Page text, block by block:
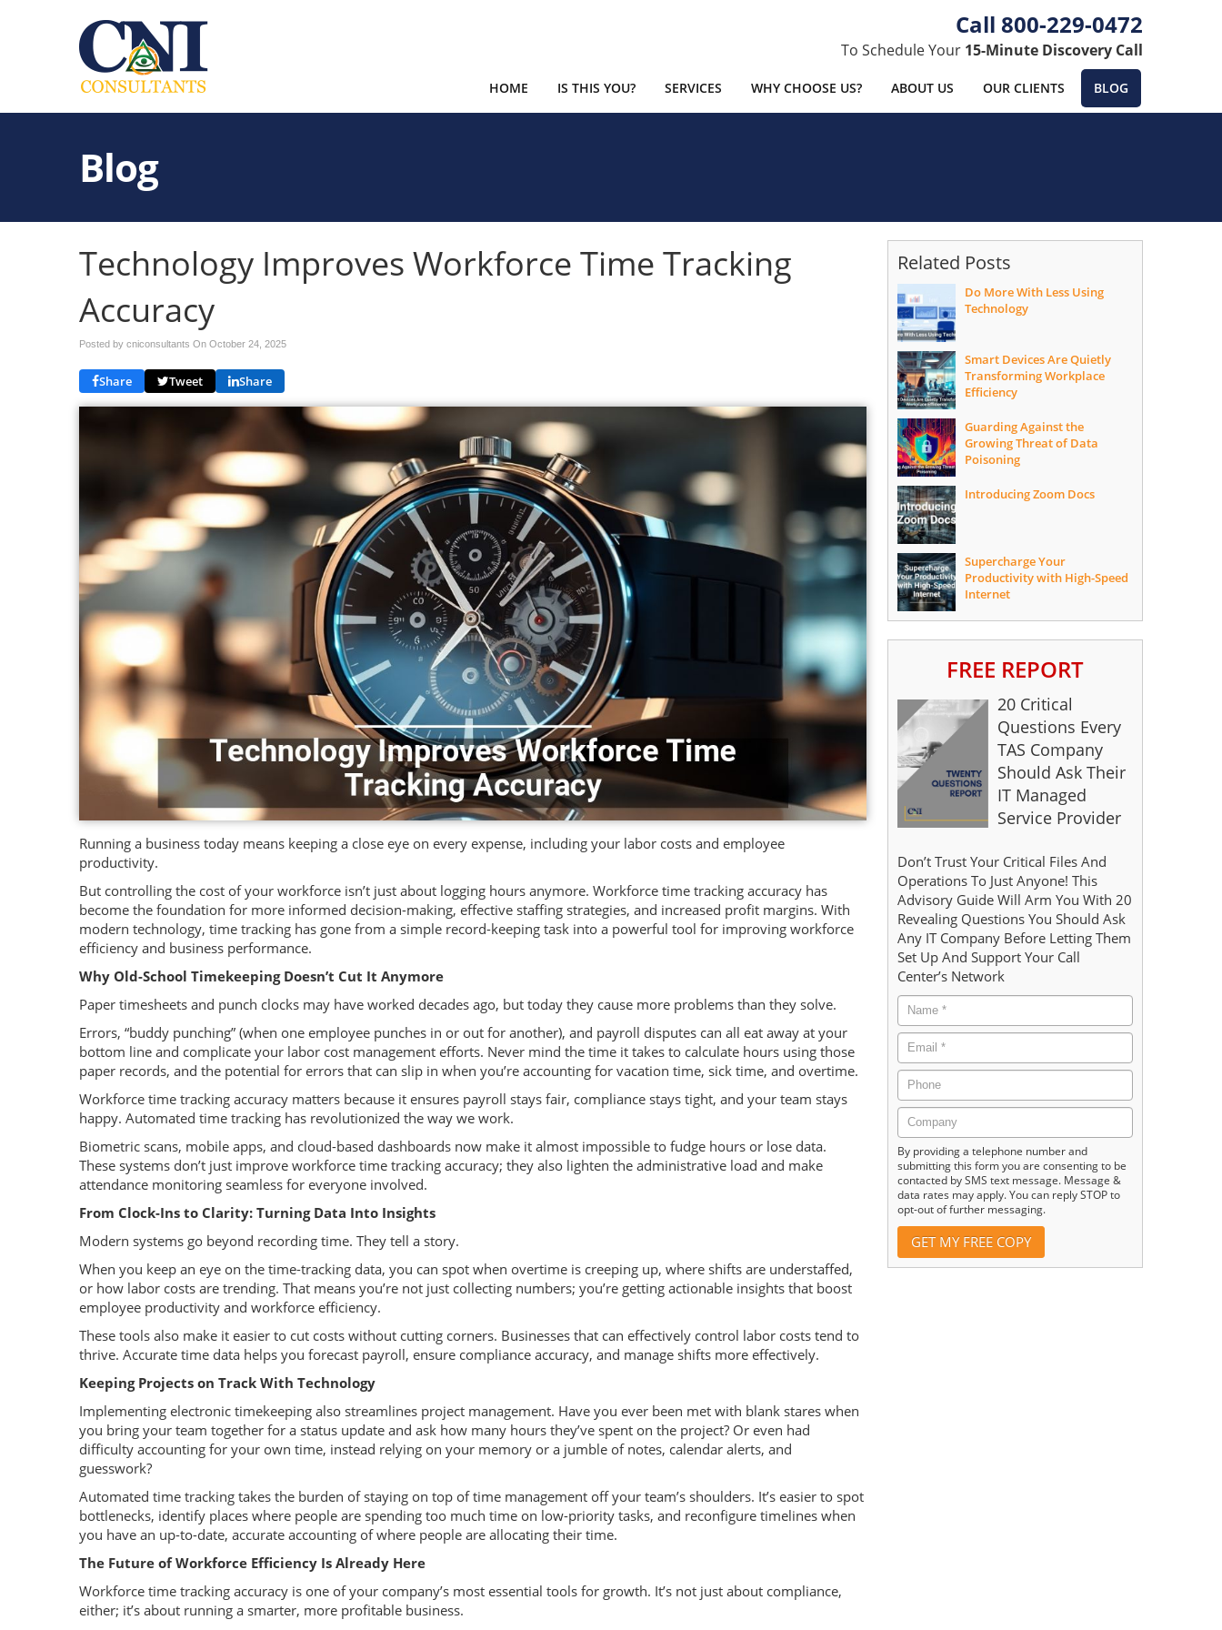
800-229-0472
To Schedule Your 15-Minute Discovery Call
HOME IS THIS YOU? SERVICES WHY CHOOSE US? ABOUT US OUR CLIENTS BLOG
Blog
Technology Improves Workforce Time Tracking
Accuracy
Posted by cniconsultants On October 24, 2025
Share Tweet Share
Running a business today means keeping a close eye on every expense, including your labor costs and employee
productivity.
But controlling the cost of your workforce isn’t just about logging hours anymore. Workforce time tracking accuracy has
become the foundation for more informed decision-making, effective staffing strategies, and increased profit margins. With
modern technology, time tracking has gone from a simple record-keeping task into a powerful tool for improving workforce
efficiency and business performance.
Why Old-School Timekeeping Doesn’t Cut It Anymore
Paper timesheets and punch clocks may have worked decades ago, but today they cause more problems than they solve.
Errors, “buddy punching” (when one employee punches in or out for another), and payroll disputes can all eat away at your
bottom line and complicate your labor cost management efforts. Never mind the time it takes to calculate hours using those
paper records, and the potential for errors that can slip in when you’re accounting for vacation time, sick time, and overtime.
Workforce time tracking accuracy matters because it ensures payroll stays fair, compliance stays tight, and your team stays
happy. Automated time tracking has revolutionized the way we work.
Biometric scans, mobile apps, and cloud-based dashboards now make it almost impossible to fudge hours or lose data.
These systems don’t just improve workforce time tracking accuracy; they also lighten the administrative load and make
attendance monitoring seamless for everyone involved.
From Clock-Ins to Clarity: Turning Data Into Insights
Modern systems go beyond recording time. They tell a story.
When you keep an eye on the time-tracking data, you can spot when overtime is creeping up, where shifts are understaffed,
or how labor costs are trending. That means you’re not just collecting numbers; you’re getting actionable insights that boost
employee productivity and workforce efficiency.
These tools also make it easier to cut costs without cutting corners. Businesses that can effectively control labor costs tend to
thrive. Accurate time data helps you forecast payroll, ensure compliance accuracy, and manage shifts more effectively.
Keeping Projects on Track With Technology
Implementing electronic timekeeping also streamlines project management. Have you ever been met with blank stares when
you bring your team together for a status update and ask how many hours they’ve spent on the project? Or even had
difficulty accounting for your own time, instead relying on your memory or a jumble of notes, calendar alerts, and
guesswork?
Automated time tracking takes the burden of staying on top of time management off your team’s shoulders. It’s easier to spot
bottlenecks, identify places where people are spending too much time on low-priority tasks, and reconfigure timelines when
you have an up-to-date, accurate accounting of where people are allocating their time.
The Future of Workforce Efficiency Is Already Here
Workforce time tracking accuracy is one of your company’s most essential tools for growth. It’s not just about compliance,
either; it’s about running a smarter, more profitable business.
Related Posts
Do More With Less Using
Technology
Smart Devices Are Quietly
Transforming Workplace
Efficiency
Guarding Against the
Growing Threat of Data
Poisoning
Introducing Zoom Docs
Supercharge Your
Productivity with High-Speed
Internet
FREE REPORT
20 Critical
Questions Every
TAS Company
Should Ask Their
IT Managed
Service Provider
Don’t Trust Your Critical Files And
Operations To Just Anyone! This
Advisory Guide Will Arm You With 20
Revealing Questions You Should Ask
Any IT Company Before Letting Them
Set Up And Support Your Call
Center’s Network
By providing a telephone number and
submitting this form you are consenting to be
contacted by SMS text message. Message &
data rates may apply. You can reply STOP to
opt-out of further messaging.